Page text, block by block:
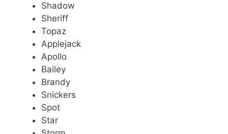
Shadow
Sheriff
Topaz
Applejack
Apollo
Bailey
Brandy
Snickers
Spot
Star